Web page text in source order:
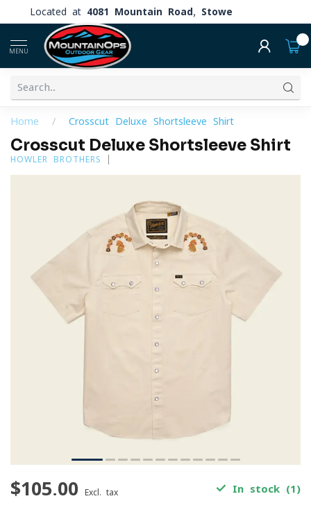
Located at 4081 Mountain Road, Stowe
MENU
Home / Crosscut Deluxe Shortsleeve Shirt
Crosscut Deluxe Shortsleeve Shirt
HOWLER BROTHERS
$105.00 Excl. tax In stock (1)